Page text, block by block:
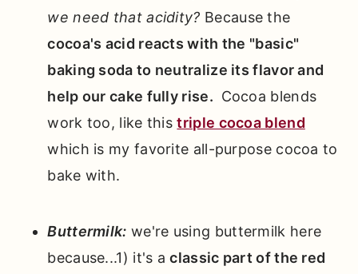
we need that acidity? Because the
cocoa's acid reacts with the "basic"
baking soda to neutralize its flavor and
help our cake fully rise. Cocoa blends
work too, like thistriple cocoa blend
which is my favorite all-purpose cocoa to
bake with.
Buttermilk: we're using buttermilk here
because...1) it's aclassic part of the red